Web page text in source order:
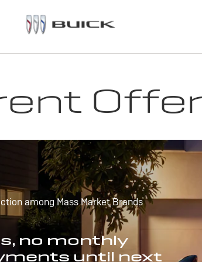
among Mass Market Brands
no monthly
until next